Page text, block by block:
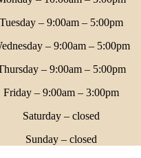
Tuesday – 9:00am – 5:00pm
– 9:00am – 5:00pm
– 9:00am – 5:00pm
Friday – 9:00am – 3:00pm
Saturday – closed
Sunday – closed